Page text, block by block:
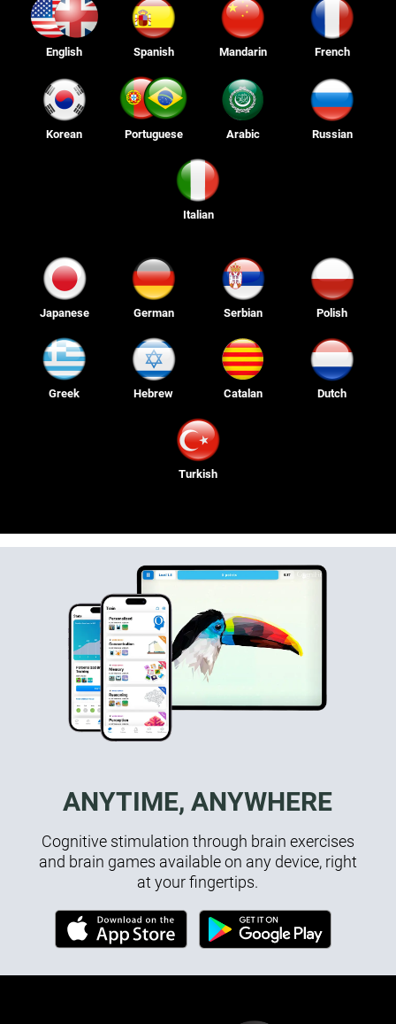
English Spanish Mandarin French
Korean Portuguese Arabic Russian
Italian
Japanese German Serbian Polish
Greek Hebrew Catalan Dutch
Turkish
ANYTIME, ANYWHERE
Cognitive stimulation through brain exercises
and brain games available on any device, right
at your fingertips.